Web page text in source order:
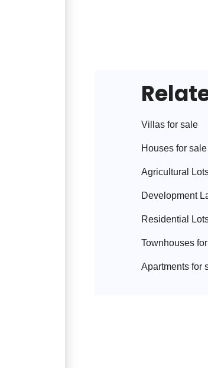
Villas for sale
Houses for sale
Agricultural Lot
Development
Residential Lot
Townhouses
Apartments for